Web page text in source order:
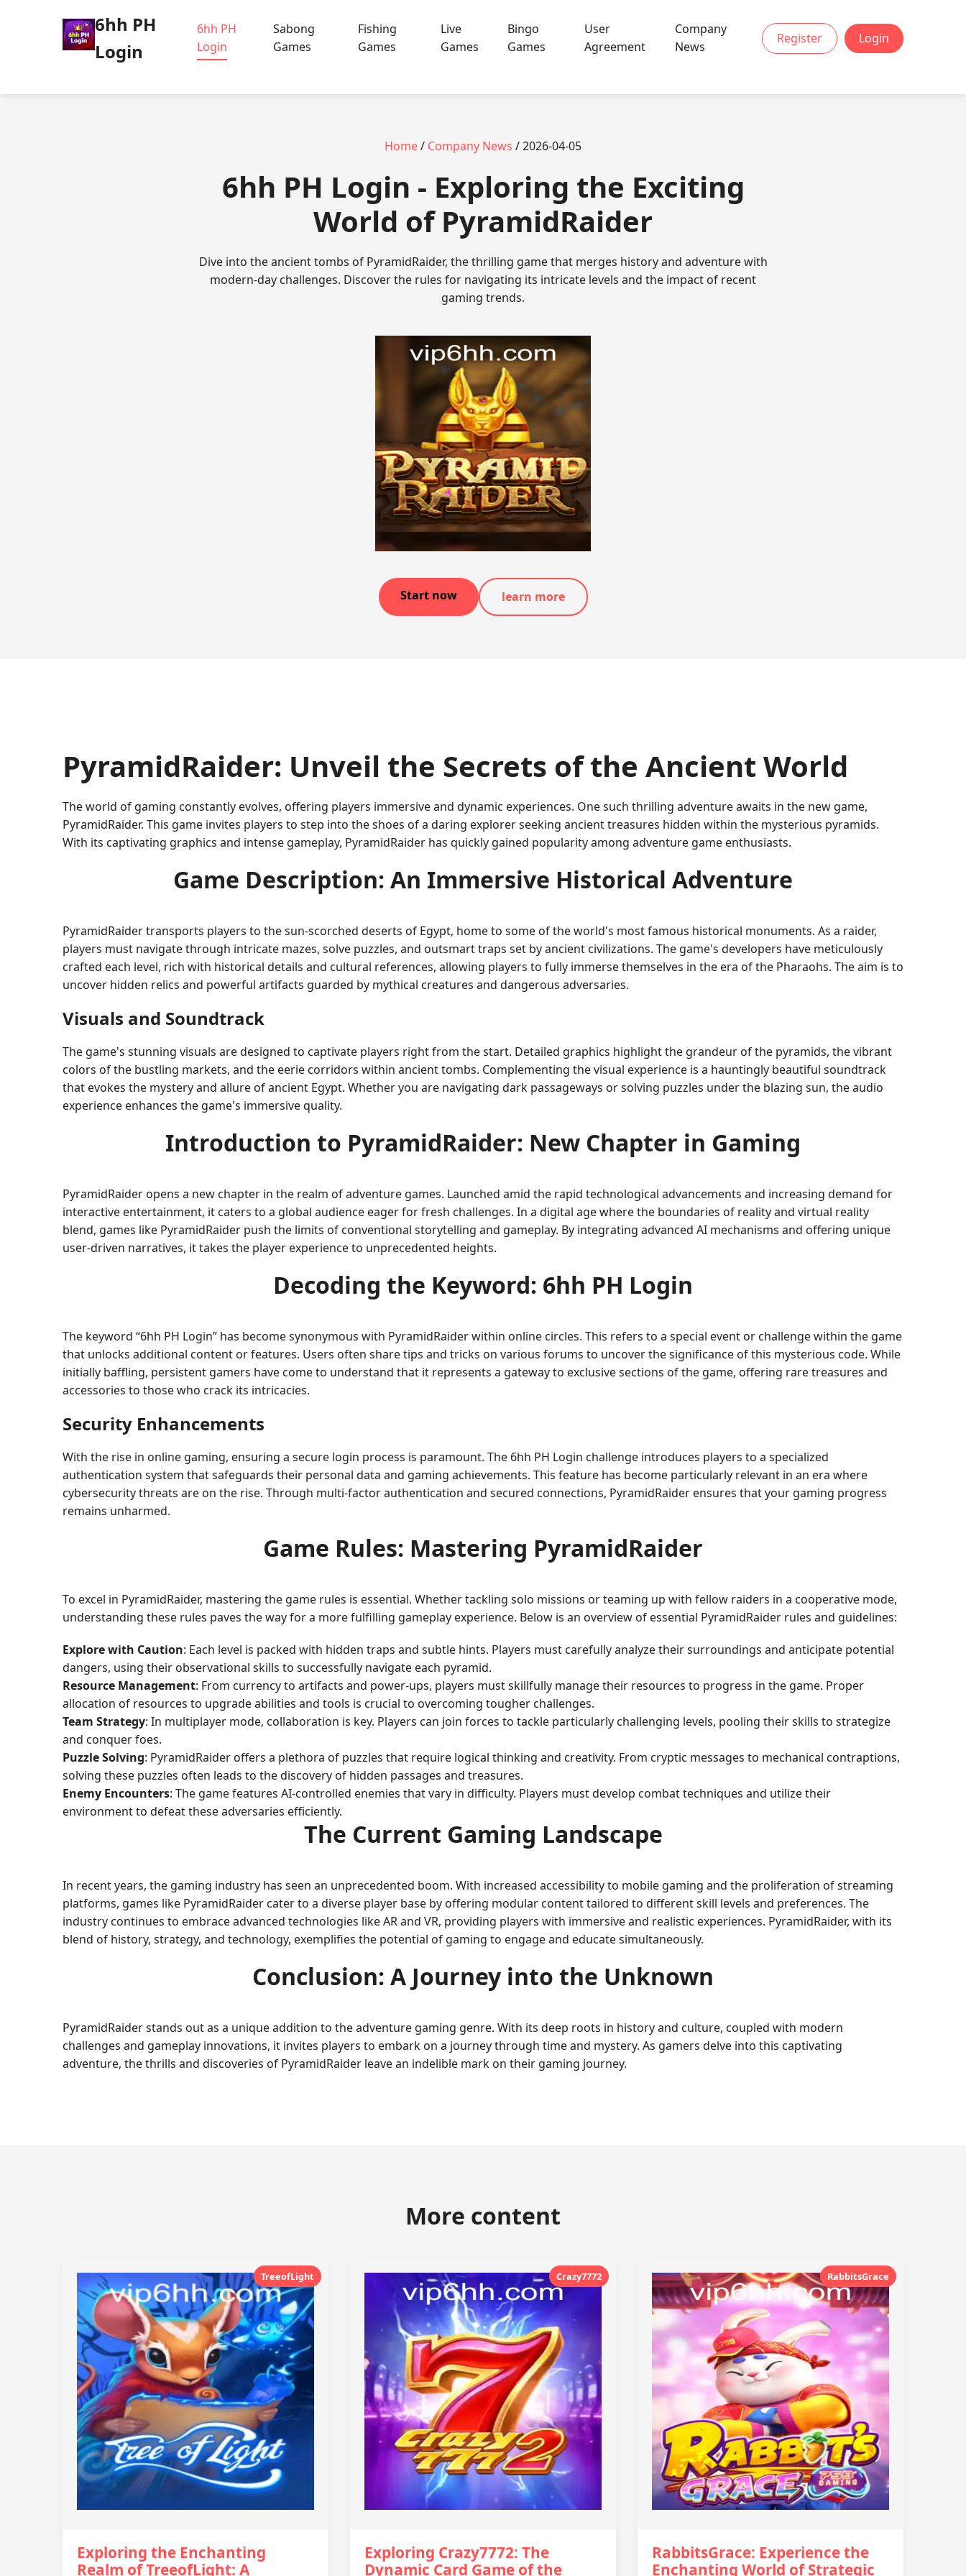
6hh PH
Login
6hh PH
Login
Sabong
Games
Fishing
Games
Live
Games
Bingo
Games
User
Agreement
Company
News
Register Login
Home/ Company News / 2026-04-05
6hh PH Login - Exploring the Exciting
World of PyramidRaider
Dive into the ancient tombs of PyramidRaider, the thrilling game that merges history and adventure with
modern-day challenges. Discover the rules for navigating its intricate levels and the impact of recent
gaming trends.
Start now learn more
PyramidRaider: Unveil the Secrets of the Ancient World
The world of gaming constantly evolves, offering players immersive and dynamic experiences. One such thrilling adventure awaits in the new game,
PyramidRaider. This game invites players to step into the shoes of a daring explorer seeking ancient treasures hidden within the mysterious pyramids.
With its captivating graphics and intense gameplay, PyramidRaider has quickly gained popularity among adventure game enthusiasts.
Game Description: An Immersive Historical Adventure
PyramidRaider transports players to the sun-scorched deserts of Egypt, home to some of the world's most famous historical monuments. As a raider,
players must navigate through intricate mazes, solve puzzles, and outsmart traps set by ancient civilizations. The game's developers have meticulously
crafted each level, rich with historical details and cultural references, allowing players to fully immerse themselves in the era of the Pharaohs. The aim is to
uncover hidden relics and powerful artifacts guarded by mythical creatures and dangerous adversaries.
Visuals and Soundtrack
The game's stunning visuals are designed to captivate players right from the start. Detailed graphics highlight the grandeur of the pyramids, the vibrant
colors of the bustling markets, and the eerie corridors within ancient tombs. Complementing the visual experience is a hauntingly beautiful soundtrack
that evokes the mystery and allure of ancient Egypt. Whether you are navigating dark passageways or solving puzzles under the blazing sun, the audio
experience enhances the game's immersive quality.
Introduction to PyramidRaider: New Chapter in Gaming
PyramidRaider opens a new chapter in the realm of adventure games. Launched amid the rapid technological advancements and increasing demand for
interactive entertainment, it caters to a global audience eager for fresh challenges. In a digital age where the boundaries of reality and virtual reality
blend, games like PyramidRaider push the limits of conventional storytelling and gameplay. By integrating advanced AI mechanisms and offering unique
user-driven narratives, it takes the player experience to unprecedented heights.
Decoding the Keyword: 6hh PH Login
The keyword “6hh PH Login” has become synonymous with PyramidRaider within online circles. This refers to a special event or challenge within the game
that unlocks additional content or features. Users often share tips and tricks on various forums to uncover the significance of this mysterious code. While
initially baffling, persistent gamers have come to understand that it represents a gateway to exclusive sections of the game, offering rare treasures and
accessories to those who crack its intricacies.
Security Enhancements
With the rise in online gaming, ensuring a secure login process is paramount. The 6hh PH Login challenge introduces players to a specialized
authentication system that safeguards their personal data and gaming achievements. This feature has become particularly relevant in an era where
cybersecurity threats are on the rise. Through multi-factor authentication and secured connections, PyramidRaider ensures that your gaming progress
remains unharmed.
Game Rules: Mastering PyramidRaider
To excel in PyramidRaider, mastering the game rules is essential. Whether tackling solo missions or teaming up with fellow raiders in a cooperative mode,
understanding these rules paves the way for a more fulfilling gameplay experience. Below is an overview of essential PyramidRaider rules and guidelines:
Explore with Caution: Each level is packed with hidden traps and subtle hints. Players must carefully analyze their surroundings and anticipate potential
dangers, using their observational skills to successfully navigate each pyramid.
Resource Management: From currency to artifacts and power-ups, players must skillfully manage their resources to progress in the game. Proper
allocation of resources to upgrade abilities and tools is crucial to overcoming tougher challenges.
Team Strategy: In multiplayer mode, collaboration is key. Players can join forces to tackle particularly challenging levels, pooling their skills to strategize
and conquer foes.
Puzzle Solving: PyramidRaider offers a plethora of puzzles that require logical thinking and creativity. From cryptic messages to mechanical contraptions,
solving these puzzles often leads to the discovery of hidden passages and treasures.
Enemy Encounters: The game features AI-controlled enemies that vary in difficulty. Players must develop combat techniques and utilize their
environment to defeat these adversaries efficiently.
The Current Gaming Landscape
In recent years, the gaming industry has seen an unprecedented boom. With increased accessibility to mobile gaming and the proliferation of streaming
platforms, games like PyramidRaider cater to a diverse player base by offering modular content tailored to different skill levels and preferences. The
industry continues to embrace advanced technologies like AR and VR, providing players with immersive and realistic experiences. PyramidRaider, with its
blend of history, strategy, and technology, exemplifies the potential of gaming to engage and educate simultaneously.
Conclusion: A Journey into the Unknown
PyramidRaider stands out as a unique addition to the adventure gaming genre. With its deep roots in history and culture, coupled with modern
challenges and gameplay innovations, it invites players to embark on a journey through time and mystery. As gamers delve into this captivating
adventure, the thrills and discoveries of PyramidRaider leave an indelible mark on their gaming journey.
More content
TreeofLight
Exploring the Enchanting
Realm of TreeofLight: A
Crazy7772
Exploring Crazy7772: The
Dynamic Card Game of the
RabbitsGrace
RabbitsGrace: Experience the
Enchanting World of Strategic